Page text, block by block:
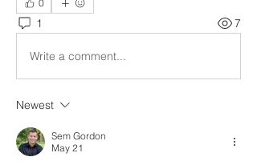
0
1 7
Write a comment...
Newest
Sem Gordon
May 21